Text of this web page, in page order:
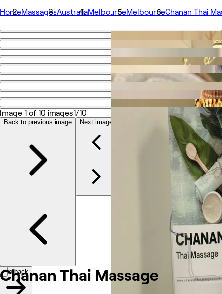
HomeMassagesAustraliaMelbourneMelbourneChanan Thai
Go back
Chanan Thai Massage
Photos
About
Services
Team
Chanan Thai Massage
Image 1 of 10 images1/10
Back to previous image Next image
Go back